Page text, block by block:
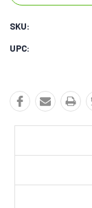
SKU:
UPC: